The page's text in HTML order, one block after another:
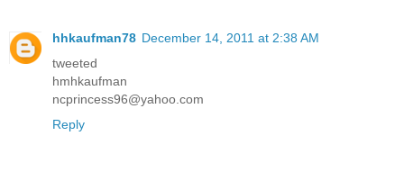
hhkaufman78 December 14, 2011 at 2:38 AM
tweeted
hmhkaufman
ncprincess96@yahoo.com
Reply